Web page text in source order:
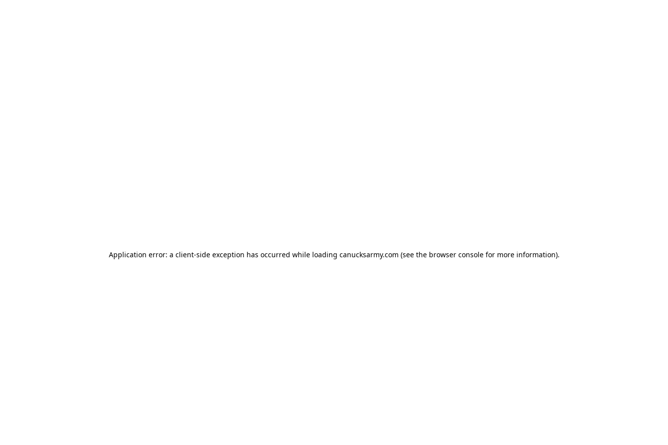
Application error: a client-side exception has occurred while loading canucksarmy.com (see the browser console for more information).